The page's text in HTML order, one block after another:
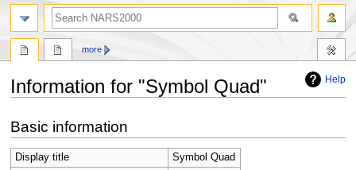
Help
Information for "Symbol Quad"
to
navigation
to
search
Basic information
Display title
Symbol Quad
more
search